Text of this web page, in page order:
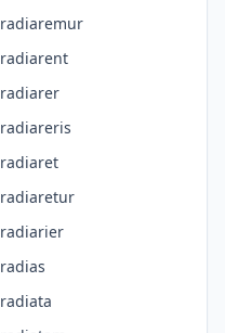
radiaremur
radiarent
radiarer
radiareris
radiaret
radiaretur
radiarier
radias
radiata